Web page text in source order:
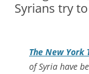
Syrians try
The New York
of Syria have